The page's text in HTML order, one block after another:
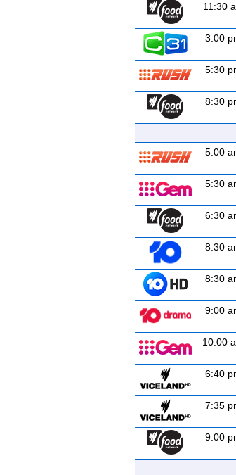
11:30
3:00
5:30
8:30
5:00
5:30
6:30
8:30
8:30
9:00
10:00
6:40
7:35
9:00